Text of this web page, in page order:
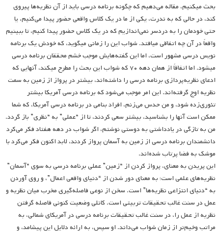
بحث می­کنیم، مقاله می‌دهیم که چگونه برنامه درسی باید از آن نظریه‌ها پیروی
کند، در حالی که به ندرت، یکی از ما در یک کلاس واقعی حضور پیدا می‌کنیم، یا
حتی خودمان را به دردسر نمی‌اندازیم که در یک کلاس حضور پیدا کنیم، تا ببینیم
واقعاً در آن چه اتفاقی می­افتد. شواب این را زمانی می­گوید، که خودش یک برنامه
نویس درسی مشهور است، اما این گفته‌هایش موجب خشم محققان برنامه درسی
می­شود. اما اتفاقاً از همان دهه ۷۰ که شواب این بحث را مطرح می­کند، آنهایی که
ادعای نظریه‌پردازی برنامه درسی را داشته‌اند، بیشتر در پرواز از زمین به سمت
نظریه اوج گرفته‌اند. این امر موجب می‌شود که برنامه درسی آمریکا بیشتر
تئوری‌زده شود، و من حدس می‌زنم، افراد بنامی در برنامه درسی آمریکا، که شما
ممکن است آنها را بشناسید، بیشتر سعی کردند، تا از “عملی” به “نظری” باز گردد.
من به تازگی در یادداشتی به دوستی نوشتم، اگر شواب در دهه هفتاد فکر می‌کرد
دانشمندان برنامه درسی از زمین به آسمان پرواز کردند، لابد اکنون فکر می‌کرد با
موشک به فضا پرتاب شده‌اند.
این پریدن به معنای، پرواز کردن از “زمین” عملی برنامه درسی به سوی “آسمان”
نظریه‌های علمی است؛ به معنای دور شدن از “دنیای واقعی اعمال”، و روی آوردن
به “دنیای انتزاعی نظریه‌ها” است. سخن از نوعی فاصله‌گیری مخرب میان نظریه و
عمل در سنت غالب تحقیقات تربیتی است. کانلی وضعیت کنونی فاصله‌ گرفتن
نظریه از عمل را، در سنت غالب تحقیقات برنامه درسی در آمریکای شمالی، به
مراتب وخیم‌تر از زمان شواب می‌داند. او سپس، به ارائه دلایل این پیشامد، و